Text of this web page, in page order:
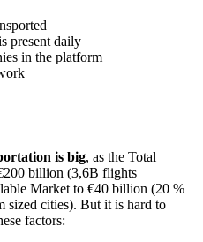
present daily
in the platform
is big, as the Total
billion (3,6B flights
Market to €40 billion (20 %
sized cities). But it is hard to
factors: